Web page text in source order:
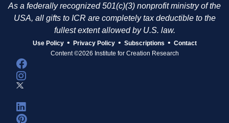
As a federally recognized 501(c)(3) nonprofit ministry of the
USA, all gifts to ICR are completely tax deductible to the
fullest extent allowed by U.S. law.
Use Policy • Privacy Policy • Subscriptions • Contact
Content ©2026 Institute for Creation Research